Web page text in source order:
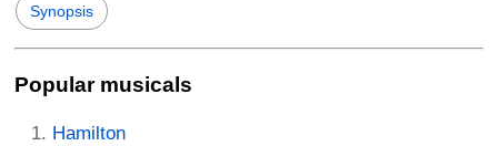
Synopsis
Popular musicals
Hamilton